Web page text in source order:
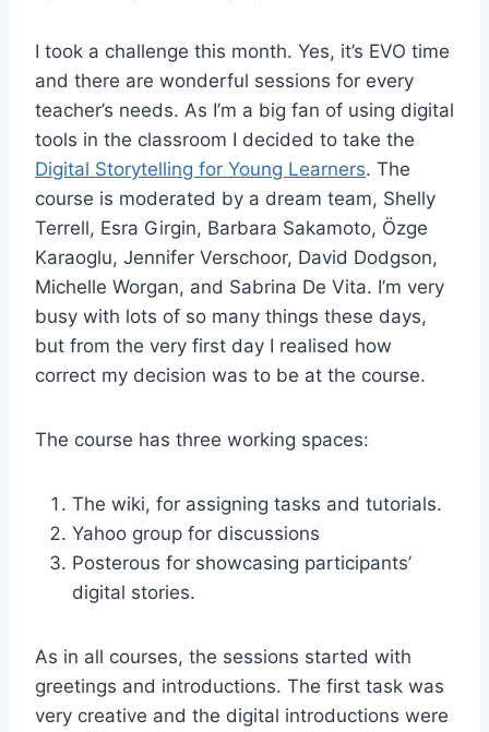
I took a challenge this month. Yes, it’s EVO time
and there are wonderful sessions for every
teacher’s needs. As I’m a big fan of using digital
tools in the classroom I decided to take the
Digital Storytelling for Young Learners. The
course is moderated by a dream team, Shelly
Terrell, Esra Girgin, Barbara Sakamoto, Özge
Karaoglu, Jennifer Verschoor, David Dodgson,
Michelle Worgan, and Sabrina De Vita. I’m very
busy with lots of so many things these days,
but from the very first day I realised how
correct my decision was to be at the course.
The course has three working spaces:
The wiki, for assigning tasks and tutorials.
Yahoo group for discussions
Posterous for showcasing participants’
digital stories.
As in all courses, the sessions started with
greetings and introductions. The first task was
very creative and the digital introductions were